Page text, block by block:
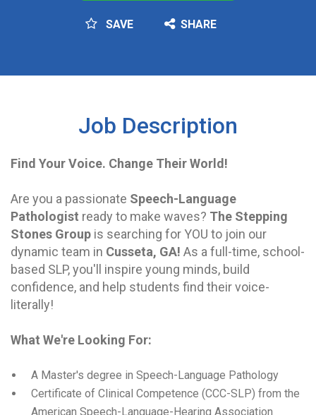
SAVE SHARE
Job Description
Find Your Voice. Change Their World!
Are you a passionate Speech-Language
Pathologist ready to make waves? The Stepping
Stones Group is searching for YOU to join our
dynamic team in Cusseta, GA! As a full-time, school-
based SLP, you'll inspire young minds, build
confidence, and help students find their voice-
literally!
What We're Looking For:
A Master's degree in Speech-Language Pathology
Certificate of Clinical Competence (CCC-SLP) from the
American Speech-Language-Hearing Association